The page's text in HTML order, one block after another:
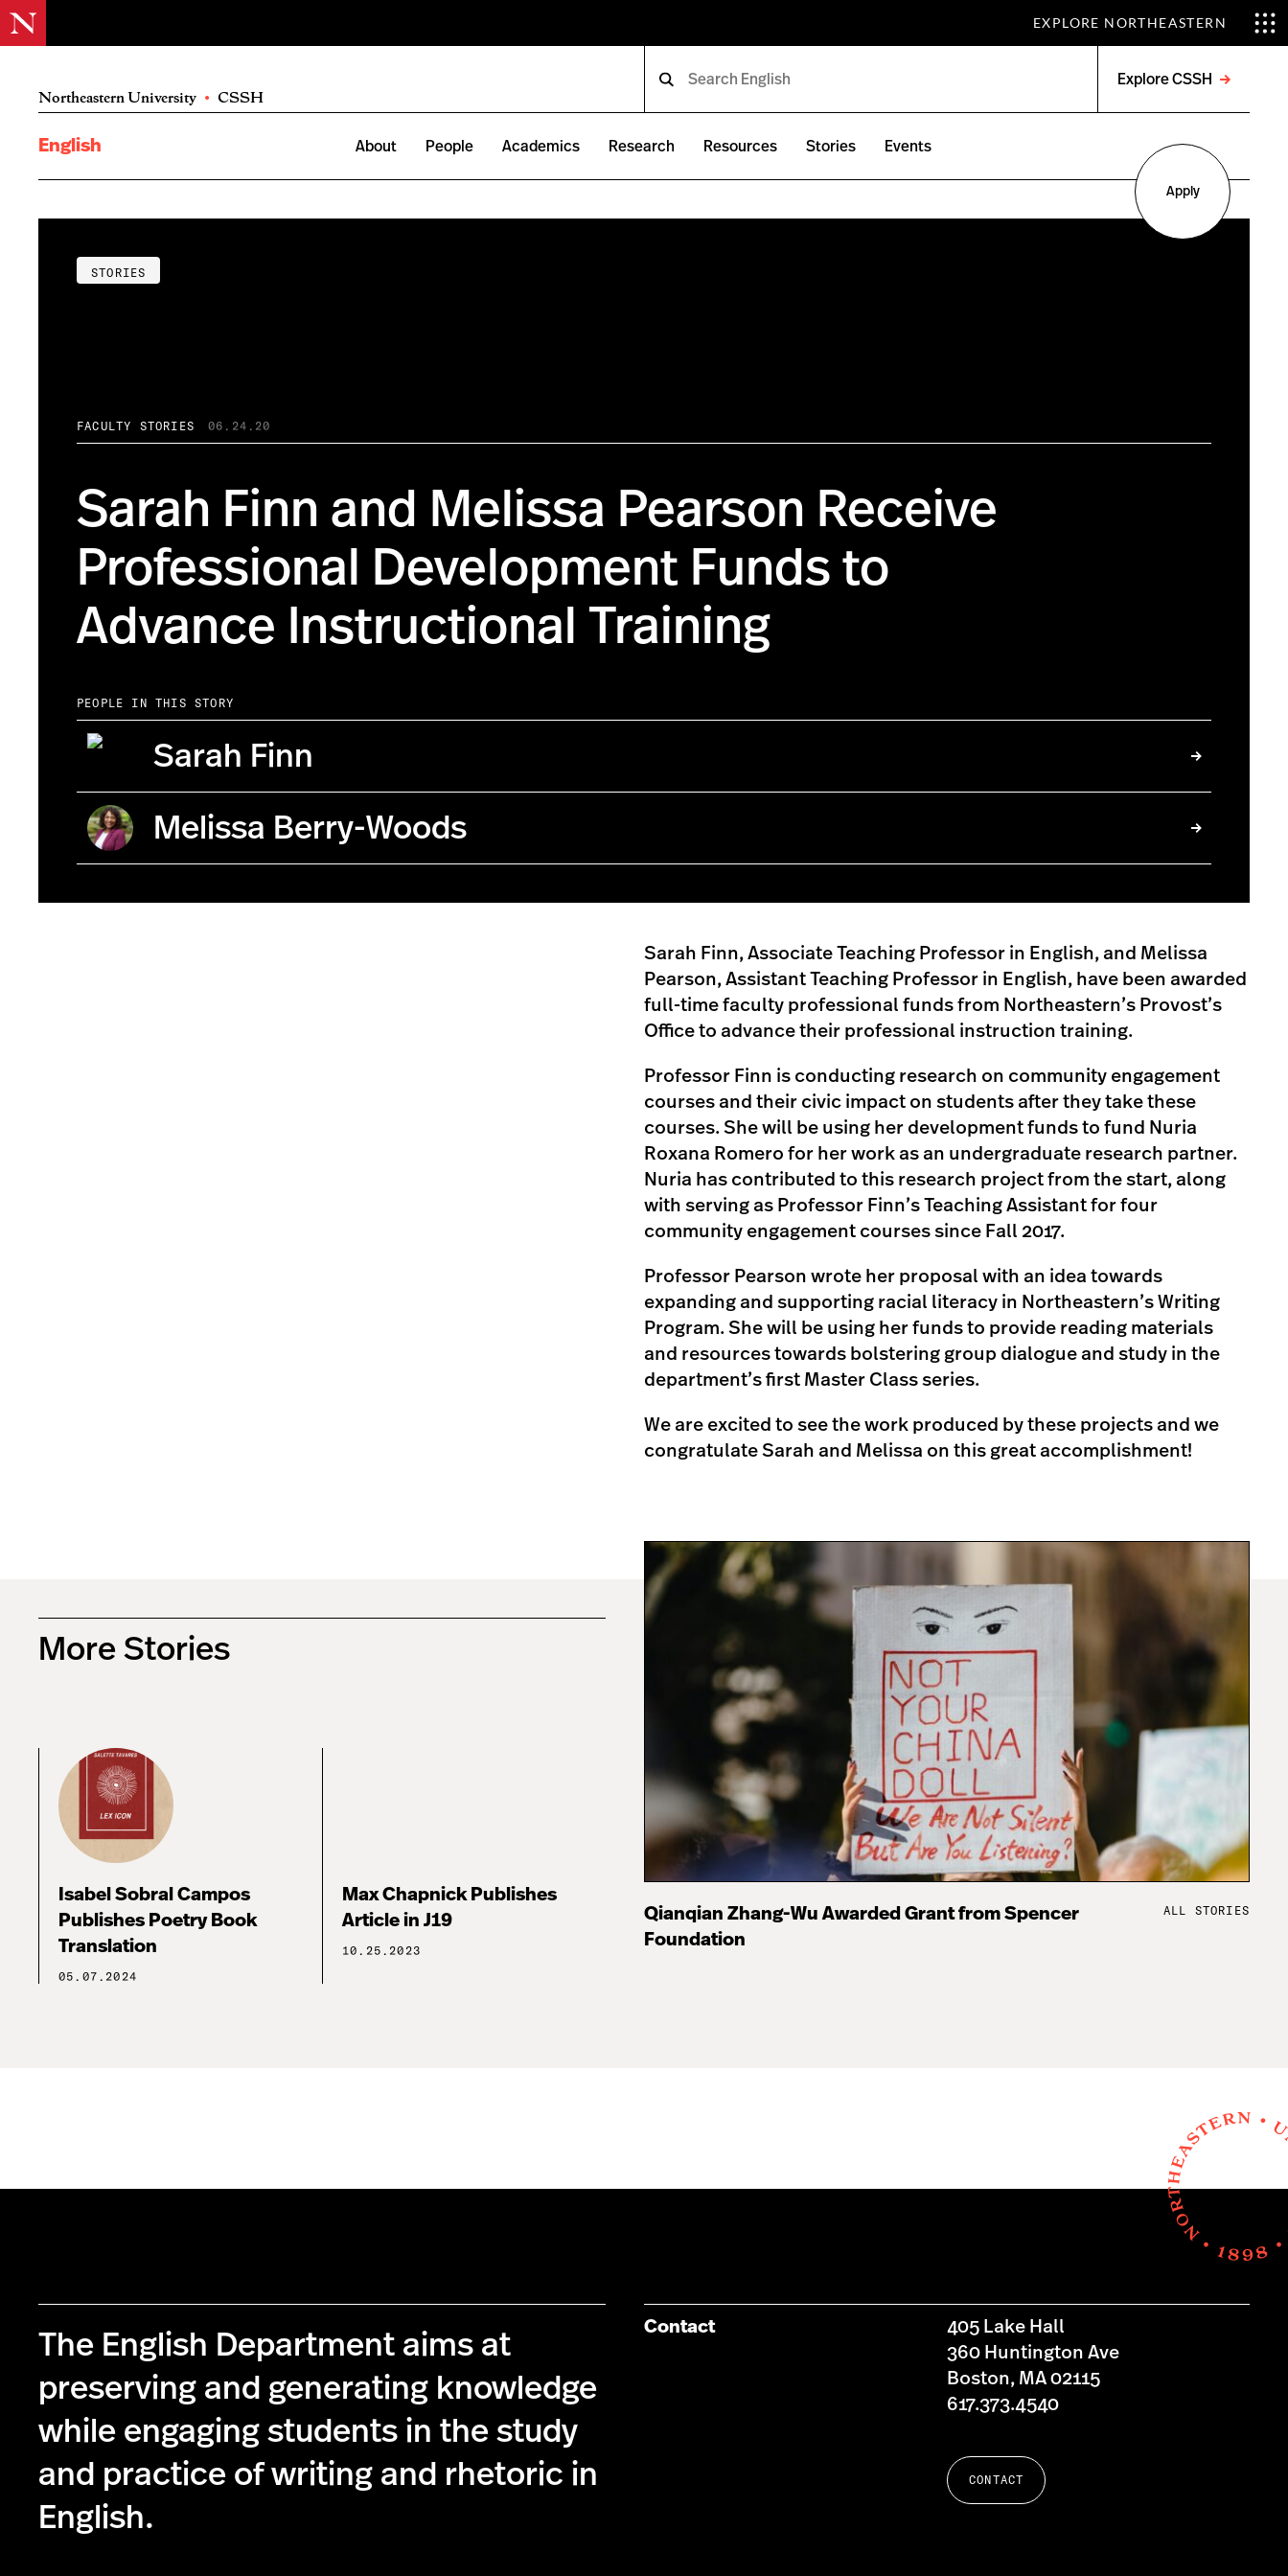
EXPLORE NORTHEASTERN
Northeastern University • CSSH
Explore CSSH
menu
English About People Academics Research Resources Stories Events
Apply
STORIES
FACULTY STORIES 06.24.20
Sarah Finn and Melissa Pearson Receive
Professional Development Funds to
Advance Instructional Training
PEOPLE IN THIS STORY
Sarah Finn
Melissa Berry-Woods
Sarah Finn, Associate Teaching Professor in English, and Melissa
Pearson, Assistant Teaching Professor in English, have been awarded
full-time faculty professional funds from Northeastern’s Provost’s
Office to advance their professional instruction training.
Professor Finn is conducting research on community engagement
courses and their civic impact on students after they take these
courses. She will be using her development funds to fund Nuria
Roxana Romero for her work as an undergraduate research partner.
Nuria has contributed to this research project from the start, along
with serving as Professor Finn’s Teaching Assistant for four
community engagement courses since Fall 2017.
Professor Pearson wrote her proposal with an idea towards
expanding and supporting racial literacy in Northeastern’s Writing
Program. She will be using her funds to provide reading materials
and resources towards bolstering group dialogue and study in the
department’s first Master Class series.
We are excited to see the work produced by these projects and we
congratulate Sarah and Melissa on this great accomplishment!
More Stories
Isabel Sobral Campos
Publishes Poetry Book
Translation
05.07.2024
Max Chapnick Publishes
Article in J19
10.25.2023
Qianqian Zhang-Wu Awarded Grant from Spencer
Foundation
ALL STORIES
The English Department aims at
preserving and generating knowledge
while engaging students in the study
and practice of writing and rhetoric in
English.
Contact
405 Lake Hall
360 Huntington Ave
Boston, MA 02115
617.373.4540
CONTACT